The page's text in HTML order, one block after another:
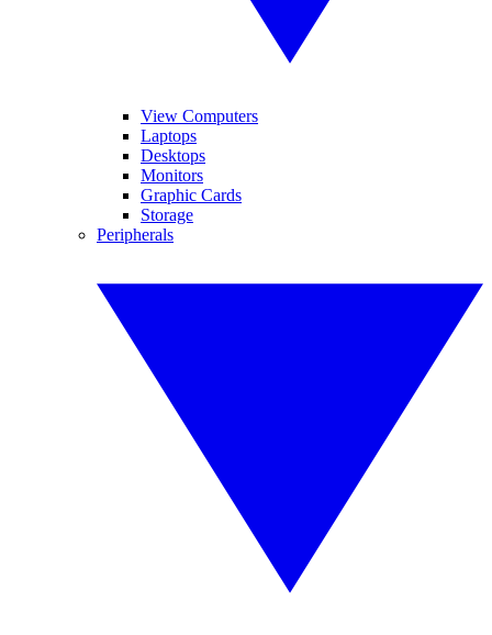
View Computers
Laptops
Desktops
Monitors
Graphic Cards
Storage
Peripherals